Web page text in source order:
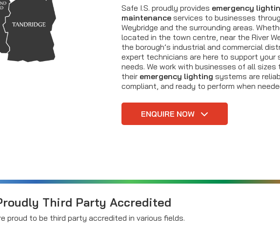
Safe I.S. proudly provides emergency
maintenance services to businesses
Weybridge and the surrounding areas.
located in the town centre, near the River
the borough’s industrial and commercial
expert technicians are here to support your
needs. We work with businesses of all sizes
their emergency lighting systems are
compliant, and ready to perform when
ENQUIRE NOW
Third Party Accredited
proud to be third party accredited in various fields.